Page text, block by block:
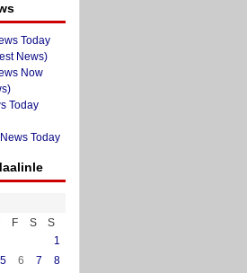
Today
News)
Now
Today
Today
F S
S
1
5 6 7
8